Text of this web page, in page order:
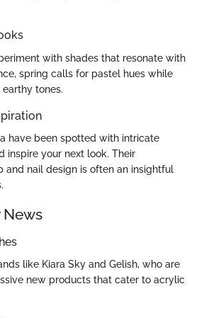
with shades that resonate with
spring calls for pastel hues while
tones.
have been spotted with intricate
inspire your next look. Their
and nail design is often an insightful
News
like Kiara Sky and Gelish, who are
new products that cater to acrylic